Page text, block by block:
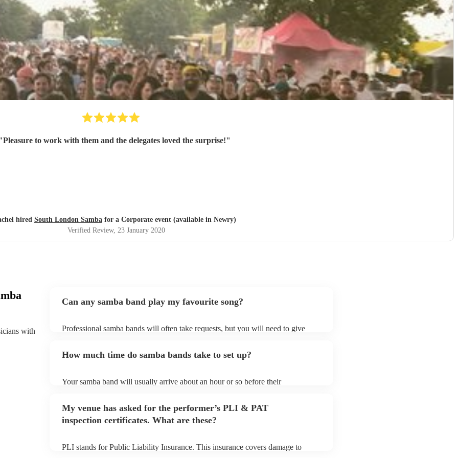
Pleasure to work with them and the delegates loved the surprise!"
hired South London Samba for a Corporate event (available in Newry)
Verified Review, 23 January 2020
with
Can any samba band play my favourite song?
Professional samba bands will often take requests, but you will need to give
can view the samba band's song list on their Encore profile.
How much time do samba bands take to set up?
Your samba band will usually arrive about an hour or so before their
to their arrival.
My venue has asked for the performer’s PLI & PAT
inspection certificates. What are these?
PLI stands for Public Liability Insurance. This insurance covers damage to